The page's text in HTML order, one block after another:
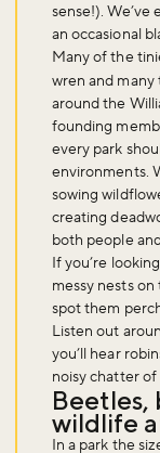
sense!).
an occasional
Many of the
wren and
around the
founding
every park
environments.
sowing
creating
both people
If you’re
messy nests
spot them
Listen out
you’ll hear
noisy chatter
Beetles,
wildlife
In a park the
Don't